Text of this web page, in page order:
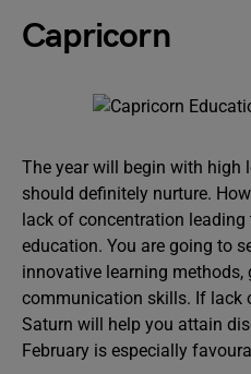
Capricorn
The year will begin with high
should definitely nurture.
lack of concentration leading
education. You are going to
innovative learning
communication skills. If lack
Saturn will help you attain
February is especially